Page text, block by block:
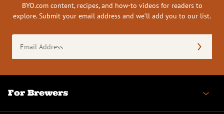
BYO.com content, recipes, and how-to videos for readers to
explore. Submit your email address and we’ll add you to our list.
Address
(Required)
For Brewers